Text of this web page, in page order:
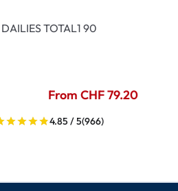
DAILIES TOTAL1 90
From CHF 79.20
4.85 / 5(966)